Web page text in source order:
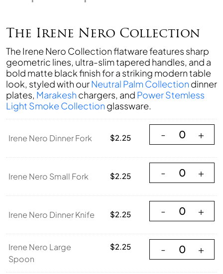
The Irene Nero Collection
The Irene Nero Collection flatware features sharp
geometric lines, ultra-slim tapered handles, and a
bold matte black finish for a striking modern table
look, styled with ourNeutral Palm Collection dinner
plates, Marakesh chargers, and Power Stemless
Light Smoke Collection glassware.
Irene Nero Dinner Fork $2.25
Irene Nero
- +
Irene Nero Small Fork $2.25
Irene Nero
- +
Irene Nero Dinner Knife $2.25
Irene Nero
- +
Irene Nero Large
Spoon
$2.25 Irene Nero
- +